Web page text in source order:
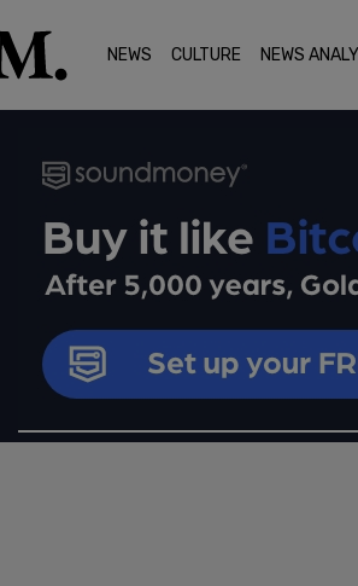
NEWS CULTURE NEWS